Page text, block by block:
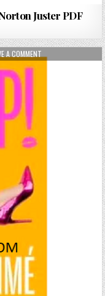
Juster PDF
A COMMENT ON ROMP! BY ADA